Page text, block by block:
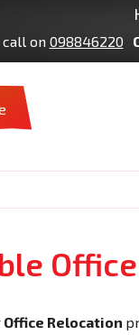
call on 098846220
Office Relocation